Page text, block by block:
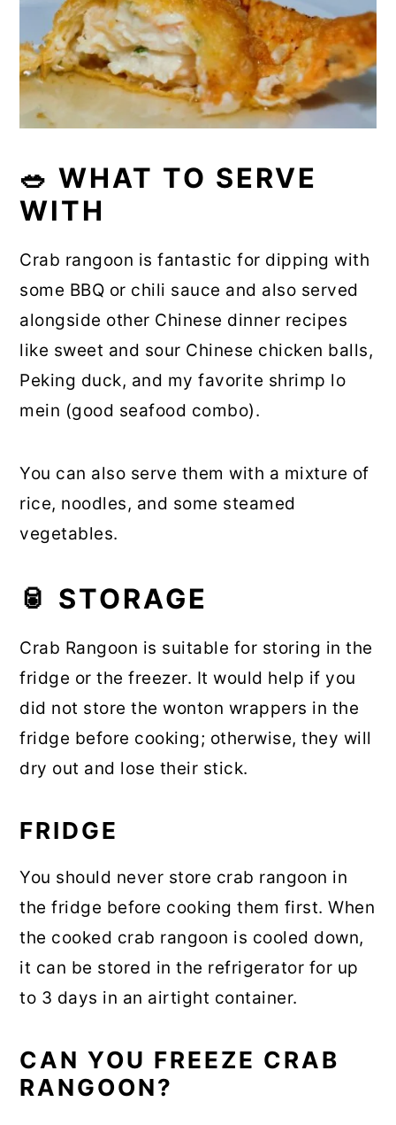
🥗 WHAT TO SERVE
WITH
Crab rangoon is fantastic for dipping with
some BBQ or chili sauce and also served
alongside other Chinese dinner recipes
like sweet and sour Chinese chicken balls,
Peking duck, and my favorite shrimp lo
mein (good seafood combo).
You can also serve them with a mixture of
rice, noodles, and some steamed
vegetables.
🥫 STORAGE
Crab Rangoon is suitable for storing in the
fridge or the freezer. It would help if you
did not store the wonton wrappers in the
fridge before cooking; otherwise, they will
dry out and lose their stick.
FRIDGE
You should never store crab rangoon in
the fridge before cooking them first. When
the cooked crab rangoon is cooled down,
it can be stored in the refrigerator for up
to 3 days in an airtight container.
CAN YOU FREEZE CRAB
RANGOON?